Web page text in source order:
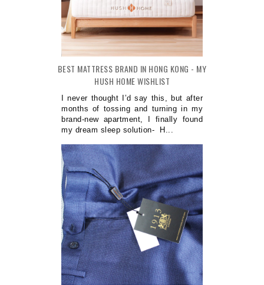
BEST MATTRESS BRAND IN HONG KONG - MY
HUSH HOME WISHLIST
I never thought I’d say this, but after
months of tossing and turning in my
brand-new apartment, I finally found
my dream sleep solution- H...